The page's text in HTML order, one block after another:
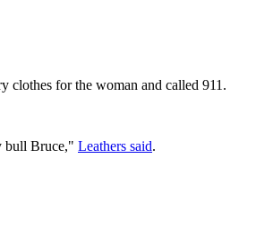
clothes for the woman and called 911.
bull Bruce," Leathers said.